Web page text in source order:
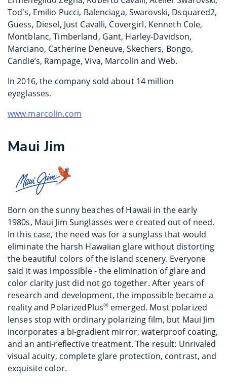
Tod's, Emilio Pucci, Balenciaga, Swarovski, Dsquared2,
Guess, Diesel, Just Cavalli, Covergirl, Kenneth Cole,
Montblanc, Timberland, Gant, Harley-Davidson,
Marciano, Catherine Deneuve, Skechers, Bongo,
Candie’s, Rampage, Viva, Marcolin and Web.
In 2016, the company sold about 14 million
eyeglasses.
www.marcolin.com
Maui Jim
Born on the sunny beaches of Hawaii in the early
1980s, Maui Jim Sunglasses were created out of need.
In this case, the need was for a sunglass that would
eliminate the harsh Hawaiian glare without distorting
the beautiful colors of the island scenery. Everyone
said it was impossible - the elimination of glare and
color clarity just did not go together. After years of
research and development, the impossible became a
reality and PolarizedPlus® emerged. Most polarized
lenses stop with ordinary polarizing film, but Maui Jim
incorporates a bi-gradient mirror, waterproof coating,
and an anti-reflective treatment. The result: Unrivaled
visual acuity, complete glare protection, contrast, and
exquisite color.